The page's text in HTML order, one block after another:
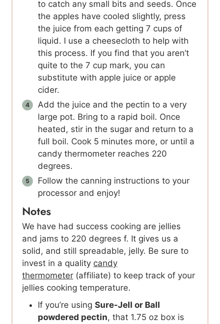
to catch any small bits and seeds. Once
the apples have cooled slightly, press
the juice from each getting 7 cups of
liquid. I use a cheesecloth to help with
this process. If you find that you aren’t
quite to the 7 cup mark, you can
substitute with apple juice or apple
cider.
Add the juice and the pectin to a very
large pot. Bring to a rapid boil. Once
heated, stir in the sugar and return to a
full boil. Cook 5 minutes more, or until a
candy thermometer reaches 220
degrees.
Follow the canning instructions to your
processor and enjoy!
Notes
We have had success cooking are jellies
and jams to 220 degrees f. It gives us a
solid, and still spreadable, jelly. Be sure to
invest in a quality candy
thermometer (affiliate) to keep track of your
jellies cooking temperature.
If you’re using Sure-Jell or Ball
powdered pectin, that 1.75 oz box is